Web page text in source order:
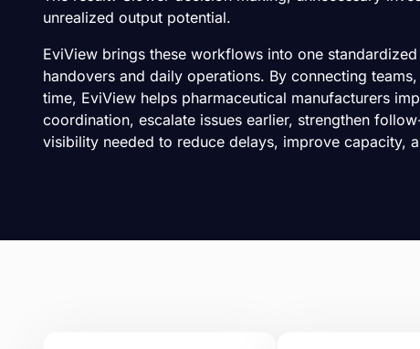
unrealized output potential.
EviView brings these workflows into one
handovers and daily operations. By connecting
time, EviView helps pharmaceutical manufacturers
coordination, escalate issues earlier, strengthen
visibility needed to reduce delays, improve capacity,